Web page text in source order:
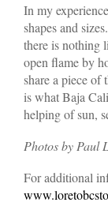
In my
shapes and
there is nothing
open flame by
share a piece of
is what Baja
helping of sun,
Photos by Paul
For additional